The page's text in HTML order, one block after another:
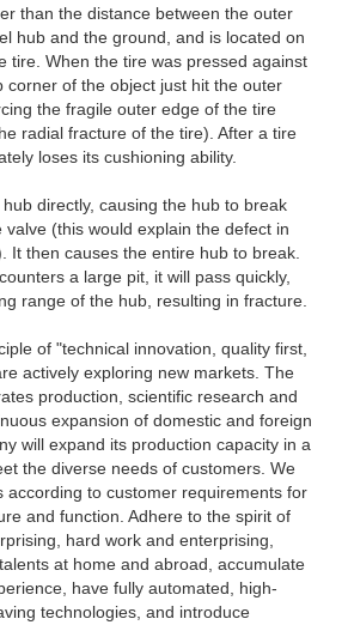
than the distance between the outer
hub and the ground, and is located on
tire. When the tire was pressed against
corner of the object just hit the outer
the fragile outer edge of the tire
radial fracture of the tire). After a tire
loses its cushioning ability.
directly, causing the hub to break
(this would explain the defect in
It then causes the entire hub to break.
a large pit, it will pass quickly,
range of the hub, resulting in fracture.
of "technical innovation, quality first,
actively exploring new markets. The
production, scientific research and
expansion of domestic and foreign
will expand its production capacity in a
the diverse needs of customers. We
according to customer requirements for
and function. Adhere to the spirit of
hard work and enterprising,
at home and abroad, accumulate
have fully automated, high-
technologies, and introduce